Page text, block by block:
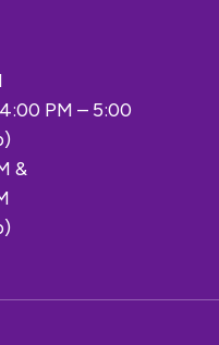
PM – 5:00
&